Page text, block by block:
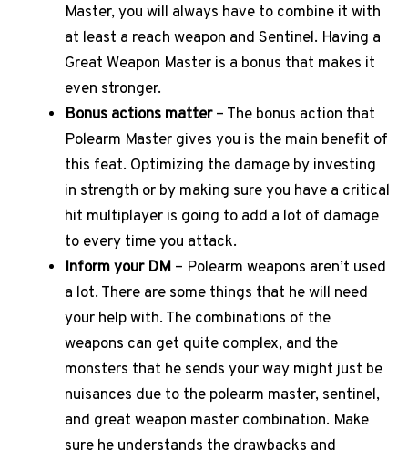
Master, you will always have to combine it with
at least a reach weapon and Sentinel. Having a
Great Weapon Master is a bonus that makes it
even stronger.
Bonus actions matter– The bonus action that
Polearm Master gives you is the main benefit of
this feat. Optimizing the damage by investing
in strength or by making sure you have a critical
hit multiplayer is going to add a lot of damage
to every time you attack.
Inform your DM – Polearm weapons aren’t used
a lot. There are some things that he will need
your help with. The combinations of the
weapons can get quite complex, and the
monsters that he sends your way might just be
nuisances due to the polearm master, sentinel,
and great weapon master combination. Make
sure he understands the drawbacks and